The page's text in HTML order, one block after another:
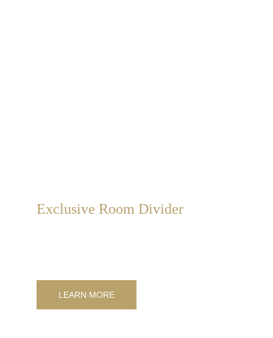
Exclusive Room Divider
LEARN MORE